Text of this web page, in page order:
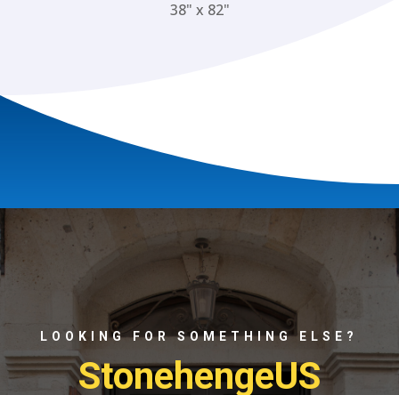
38" x 82"
LOOKING FOR SOMETHING ELSE?
StonehengeUS